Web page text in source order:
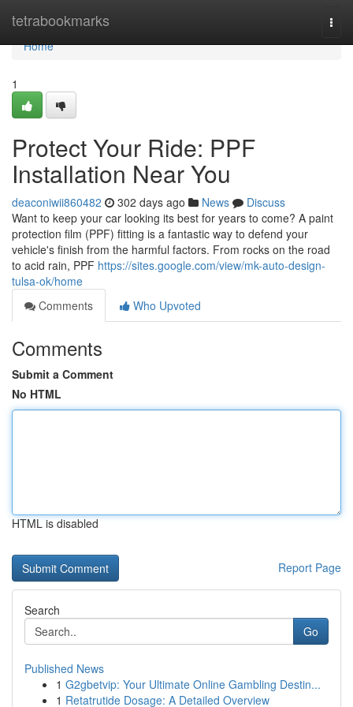
tetrabookmarks
Home
Home
1
Protect Your Ride: PPF
Installation Near You
deaconiwii860482 302 days ago News
Discuss
Want to keep your car looking its best for years to come? A paint
protection film (PPF) fitting is a fantastic way to defend your
vehicle's finish from the harmful factors. From rocks on the road
to acid rain, PPF https://sites.google.com/view/mk-auto-design-
tulsa-ok/home
Comments
Who Upvoted
Comments
Submit a Comment
No HTML
HTML is disabled
Report Page
Search
Go
Published News
1 G2gbetvip: Your Ultimate Online Gambling Destin...
1 Retatrutide Dosage: A Detailed Overview